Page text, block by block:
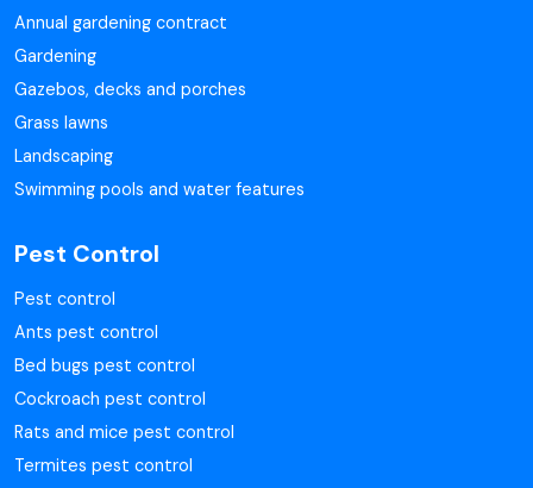
Annual gardening contract
Gardening
Gazebos, decks and porches
Grass lawns
Landscaping
Swimming pools and water features
Pest Control
Pest control
Ants pest control
Bed bugs pest control
Cockroach pest control
Rats and mice pest control
Termites pest control